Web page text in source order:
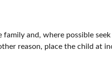
and, where possible
reason, place the child at